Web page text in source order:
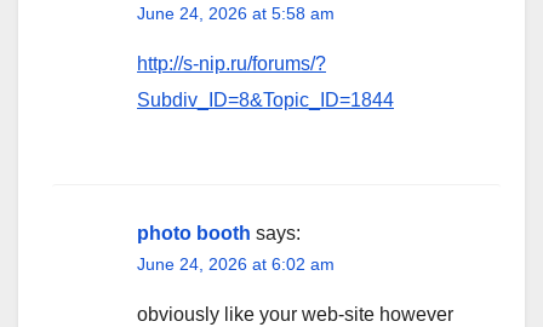
June 24, 2026 at 5:58 am
http://s-nip.ru/forums/?
Subdiv_ID=8&Topic_ID=1844
photo booth says:
June 24, 2026 at 6:02 am
obviously like your web-site however